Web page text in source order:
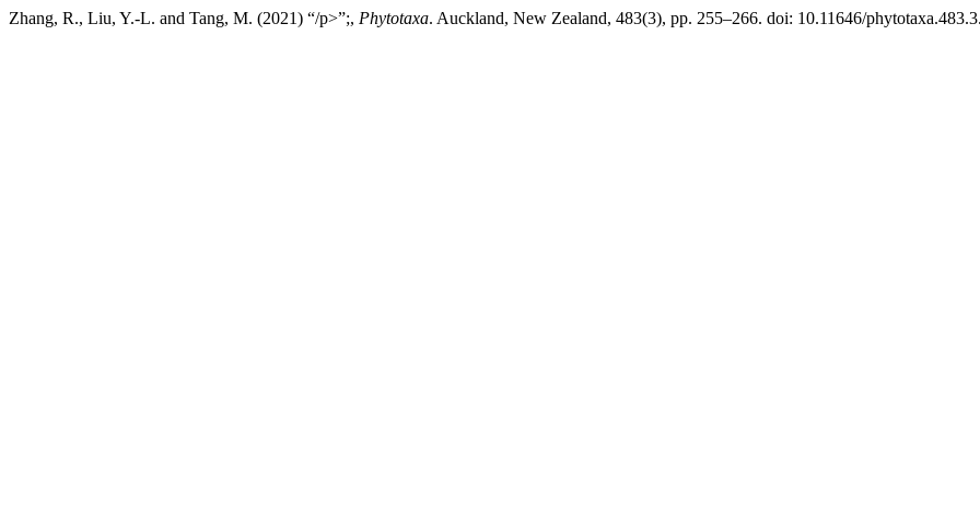
Zhang, R., Liu, Y.-L. and Tang, M. (2021) “/p>”;, Phytotaxa. Auckland, New Zealand, 483(3), pp. 255–266. doi: 10.11646/